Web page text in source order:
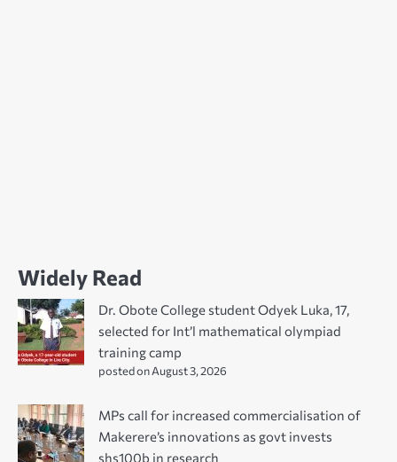
Widely Read
Dr. Obote College student Odyek Luka, 17,
selected for Int’l mathematical olympiad
training camp
posted on August 3, 2026
MPs call for increased commercialisation of
Makerere’s innovations as govt invests
shs100b in research